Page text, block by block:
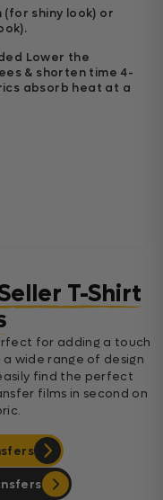
shiny look) or
Lower the
& shorten time 4-
absorb heat at a
T-Shirt
for adding a touch
wide range of design
find the perfect
films in second on